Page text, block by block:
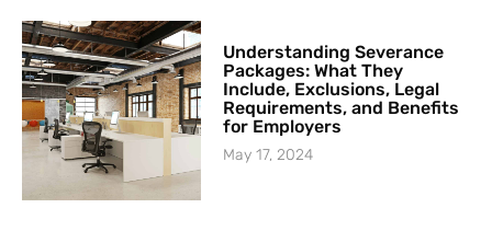
Understanding Severance
Packages: What They
Include, Exclusions, Legal
Requirements, and Benefits
for Employers
May 17, 2024